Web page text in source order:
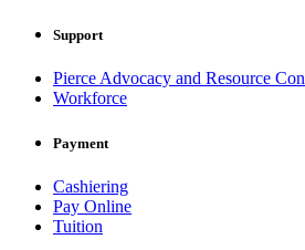
Support
Pierce Advocacy and Resource
Workforce
Payment
Cashiering
Pay Online
Tuition